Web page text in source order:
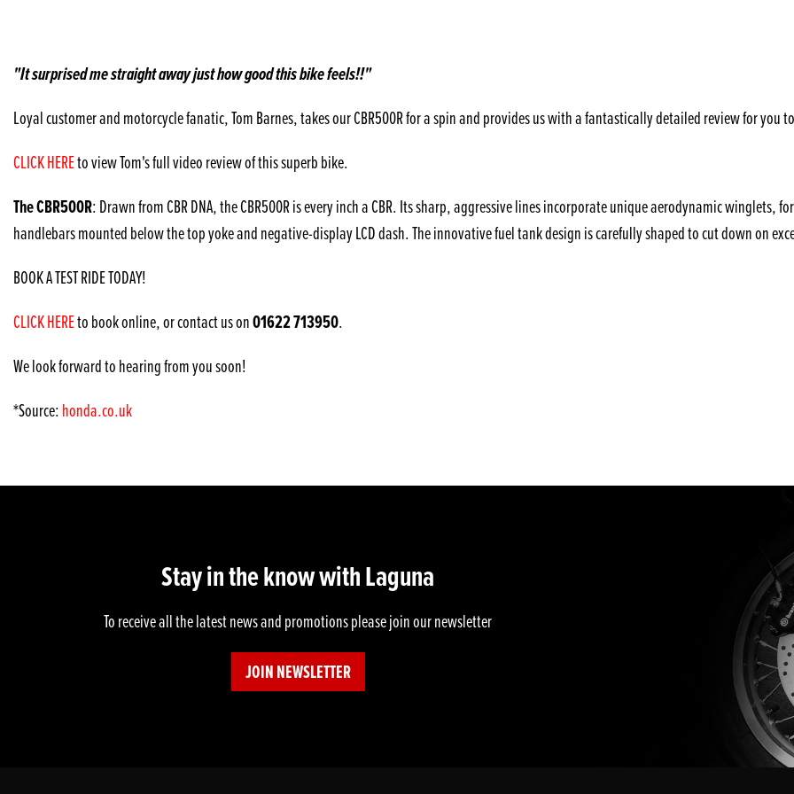
"It surprised me straight away just how good this bike feels!!"
Loyal customer and motorcycle fanatic, Tom Barnes, takes our CBR500R for a spin and provides us with a fantastically detailed review for you
CLICK HEREto view Tom's full video review of this superb bike.
The CBR500R: Drawn from CBR DNA, the CBR500R is every inch a CBR. Its sharp, aggressive lines incorporate unique aerodynamic
handlebars mounted below the top yoke and negative-display LCD dash. The innovative fuel tank design is carefully shaped to cut down on
BOOK A TEST RIDE TODAY!
CLICK HEREto book online, or contact us on01622 713950.
We look forward to hearing from you soon!
*Source:honda.co.uk
Stay in the know with Laguna
To receive all the latest news and promotions please join our newsletter
JOIN NEWSLETTER